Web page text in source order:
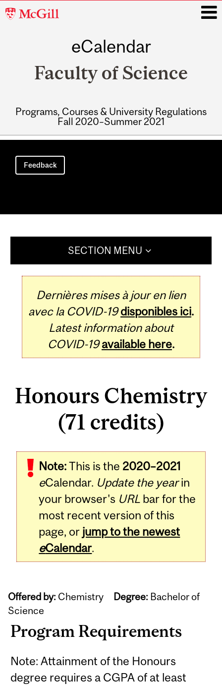
McGill
eCalendar
Faculty of Science
Programs, Courses & University Regulations
Fall 2020–Summer 2021
Main
navigation
Feedback
SECTION MENU
Dernières mises à jour en lien
avec la COVID-19 disponibles ici.
Latest information about
COVID-19 available here.
Honours Chemistry
(71 credits)
Note:This is the 2020–2021
eCalendar. Update the yearin
your browser's URL bar for the
most recent version of this
page, or jump to the newest
eCalendar.
Offered by: Chemistry Degree: Bachelor of
Science
Program Requirements
Note: Attainment of the Honours
degree requires a CGPA of at least